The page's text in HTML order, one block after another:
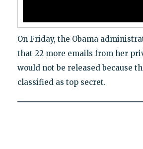
On Friday, the Obama
that 22 more emails from her
would not be released because
classified as top secret.